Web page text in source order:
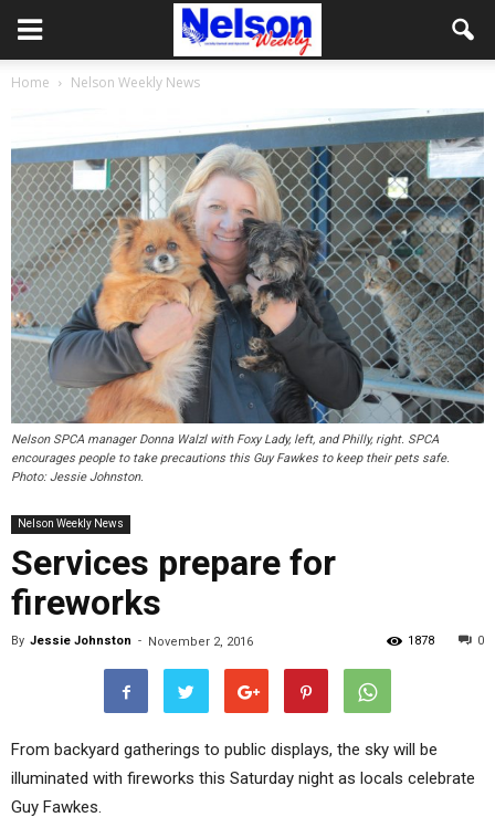
Home Nelson Weekly News
Nelson SPCA manager Donna Walzl with Foxy Lady, left, and Philly, right. SPCA
encourages people to take precautions this Guy Fawkes to keep their pets safe.
Photo: Jessie Johnston.
Nelson Weekly News
Services prepare for
fireworks
By Jessie Johnston - November 2, 2016 0
1878
From backyard gatherings to public displays, the sky will be
illuminated with fireworks this Saturday night as locals celebrate
Guy Fawkes.